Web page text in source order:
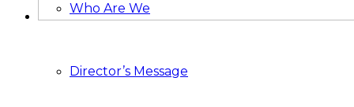
Who Are We
Director’s Message